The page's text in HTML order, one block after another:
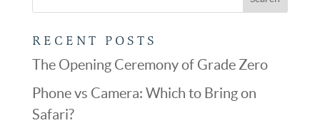
RECENT POSTS
The Opening Ceremony of Grade Zero
Phone vs Camera: Which to Bring on
Safari?